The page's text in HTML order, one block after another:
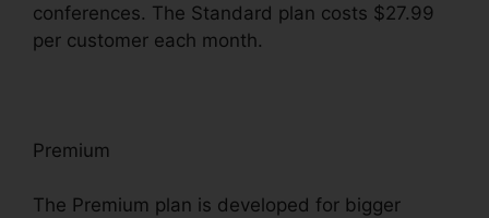
conferences. The Standard plan costs $27.99
per customer each month.
Premium
The Premium plan is developed for bigger